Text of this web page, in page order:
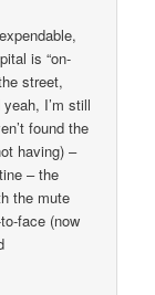
is “on-
street,
I’m still
found the
having) –
– the
the mute
face (now